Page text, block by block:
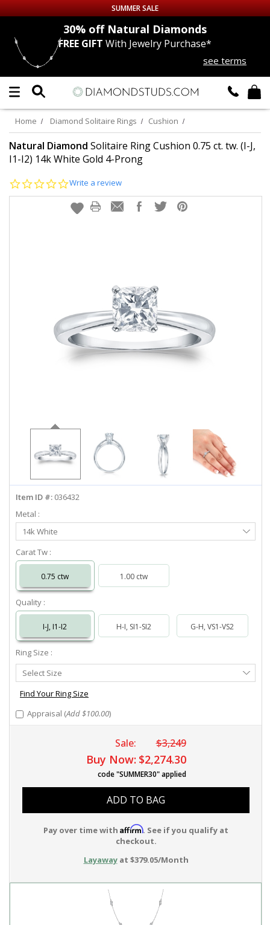
Up to 50% off Sitewide
DIAMOND
LAB GROWNDIAMONDS
CERTIFIEDDIAMOND STUDS
EARRINGS
info@diamondstuds.com
SUMMER SALE
30% offNatural Diamonds
FREE GIFT With Jewelry Purchase*
see terms
Home Diamond Solitaire Rings Cushion
Natural Diamond Solitaire Ring Cushion 0.75 ct. tw. (I-J,
I1-I2) 14k White Gold 4-Prong
0.0
rating
Write a review
Item ID #: 036432
Metal :
Select
Metal
14k White
Carat Tw :
0.75 ctw 1.00 ctw
Quality :
I-J, I1-I2 H-I, SI1-SI2 G-H, VS1-VS2
Ring Size :
Select
Ring
Size
Select Size
Find Your Ring Size
Appraisal (Add $100.00)
Sale: $3,249
Buy Now: $2,274.30
code "SUMMER30" applied
ADD TO BAG
Pay over time with Affirm. See if you qualify at
checkout.
Layawayat $379.05/Month